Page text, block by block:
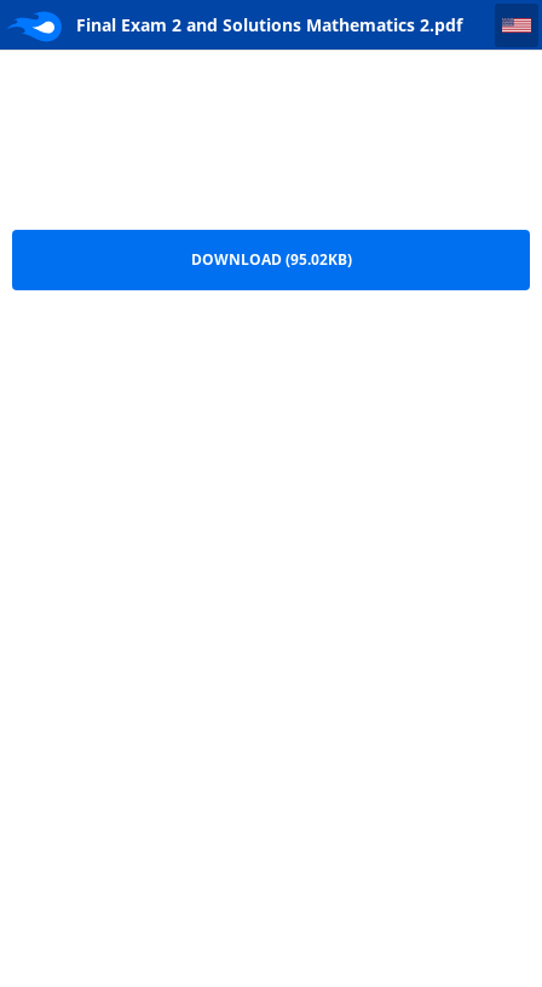
Final Exam 2 and Solutions Mathematics 2.pdf
Final Exam 2 and Solutions Mathematics 2
DOWNLOAD (95.02KB)